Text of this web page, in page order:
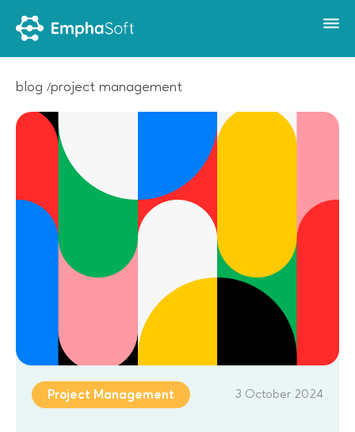
blog project management
Project Management 3 October 2024